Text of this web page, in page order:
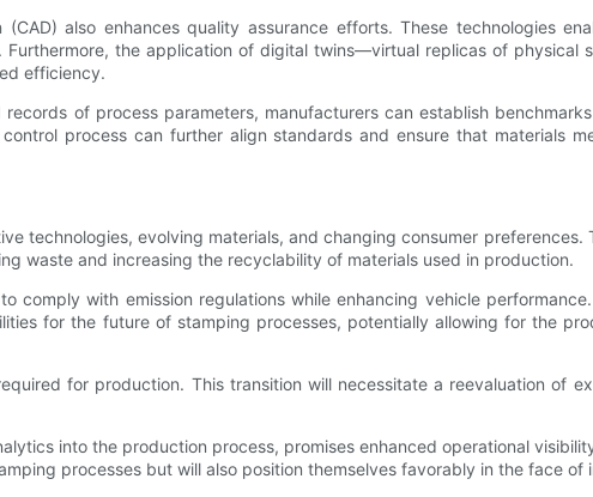
also enhances quality assurance efforts. These technologies
the application of digital twins—virtual replicas of physical
efficiency.
of process parameters, manufacturers can establish
process can further align standards and ensure that materials
technologies, evolving materials, and changing consumer preferences.
waste and increasing the recyclability of materials used in production.
with emission regulations while enhancing vehicle
for the future of stamping processes, potentially allowing for the
for production. This transition will necessitate a reevaluation of
into the production process, promises enhanced operational
processes but will also position themselves favorably in the face of